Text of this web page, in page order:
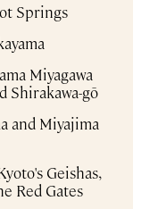
Springs
Miyagawa
Shirakawa-gō
and Miyajima
Geishas,
Red Gates